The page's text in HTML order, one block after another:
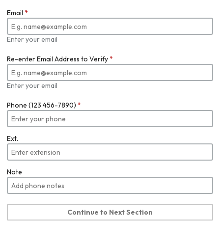
Email *
Enter your email
Re-enter Email Address to Verify*
Enter your email
Phone (123 456-7890) *
Ext.
Note
Continue to Next Section